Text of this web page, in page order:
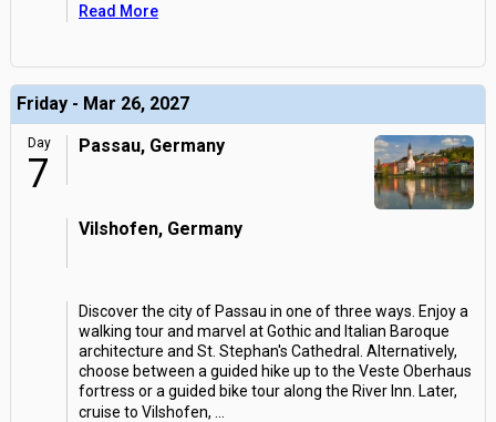
Read More
Friday - Mar 26, 2027
Day
7
Passau, Germany
Vilshofen, Germany
Discover the city of Passau in one of three ways. Enjoy a
walking tour and marvel at Gothic and Italian Baroque
architecture and St. Stephan's Cathedral. Alternatively,
choose between a guided hike up to the Veste Oberhaus
fortress or a guided bike tour along the River Inn. Later,
cruise to Vilshofen,